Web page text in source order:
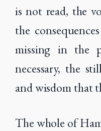
is not read, the
the
missing in the
necessary, the
and wisdom that
The whole of